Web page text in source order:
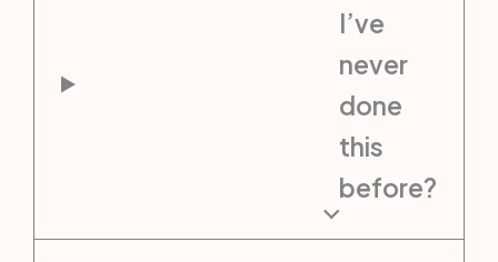
I’ve
never
done
this
before?